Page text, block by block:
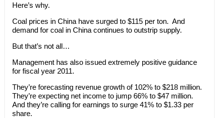
Here’s why.
Coal prices in China have surged to $115 per ton. And
demand for coal in China continues to outstrip supply.
But that’s not all…
Management has also issued extremely positive guidance
for fiscal year 2011.
They’re forecasting revenue growth of 102% to $218 million.
They’re expecting net income to jump 66% to $47 million.
And they’re calling for earnings to surge 41% to $1.33 per
share.